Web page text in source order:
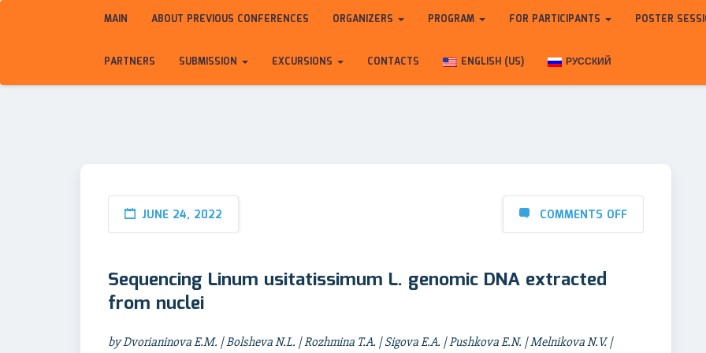
MAIN ABOUT PREVIOUS CONFERENCES ORGANIZERS PROGRAM FOR PARTICIPANTS POSTER
PARTNERS SUBMISSION EXCURSIONS CONTACTS ENGLISH (US) РУССКИЙ
JUNE 24, 2022 COMMENTS OFF
Sequencing Linum usitatissimum L. genomic DNA extracted
from nuclei
by Dvorianinova E.M. | Bolsheva N.L. | Rozhmina T.A. | Sigova E.A. | Pushkova E.N. | Melnikova N.V. |